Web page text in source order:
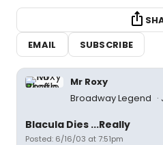
EMAIL
SUBSCRIBE
Mr Roxy
Broadway Legend
Blacula Dies ...Really
Posted: 6/16/03 at 7:51pm